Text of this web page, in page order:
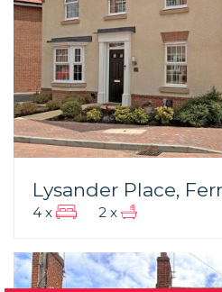
Lysander Place,
4 x 2 x